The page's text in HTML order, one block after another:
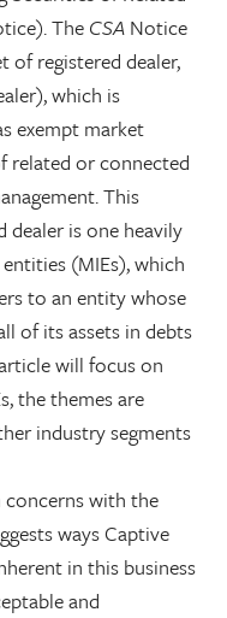
The CSA Notice
of registered dealer,
which is
exempt market
related or connected
This
dealer is one heavily
(MIEs), which
to an entity whose
of its assets in debts
will focus on
the themes are
industry segments
with the
ways Captive
in this business
and